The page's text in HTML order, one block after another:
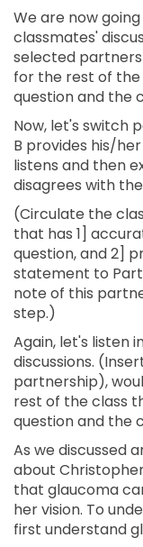
We are now
classmates'
selected
for the rest of
question and the
Now, let's switch
B provides his/
listens and then
disagrees with
(Circulate the
that has 1]
question, and 2]
statement to
note of this
step.)
Again, let's listen
discussions.
partnership),
rest of the class
question and the
As we discussed
about
that glaucoma
her vision. To
first understand